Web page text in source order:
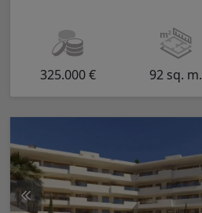
325.000 € 92 sq. m.